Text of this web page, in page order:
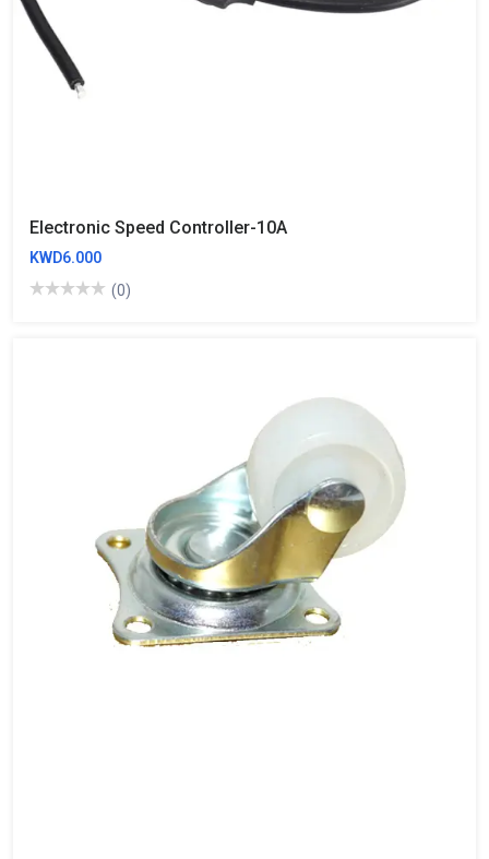
Electronic Speed Controller-10A
KWD6.000
(0)